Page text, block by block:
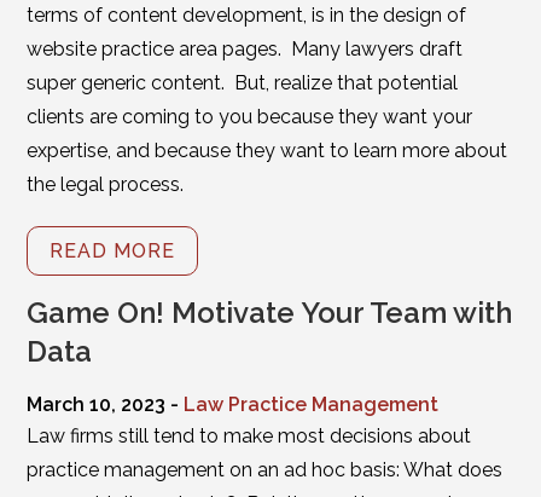
terms of content development, is in the design of
website practice area pages. Many lawyers draft
super generic content. But, realize that potential
clients are coming to you because they want your
expertise, and because they want to learn more about
the legal process.
READ MORE
Game On! Motivate Your Team with
Data
March 10, 2023 - Law Practice Management
Law firms still tend to make most decisions about
practice management on an ad hoc basis: What does